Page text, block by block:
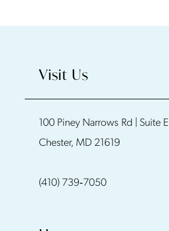
Visit Us
100 Piney Narrows Rd | Suite E
Chester, MD 21619
(410) 739‑7050